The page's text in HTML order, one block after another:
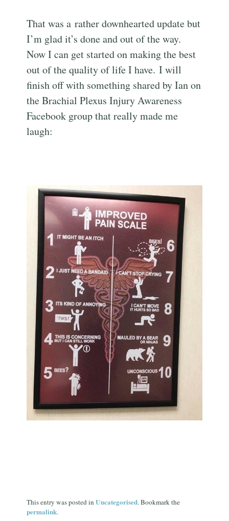
That was a rather downhearted update but
I’m glad it’s done and out of the way.
Now I can get started on making the best
out of the quality of life I have. I will
finish off with something shared by Ian on
the Brachial Plexus Injury Awareness
Facebook group that really made me
laugh:
This entry was posted inUncategorised. Bookmark the
permalink.